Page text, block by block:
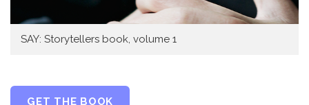
SAY: Storytellers book, volume 1
GET THE BOOK